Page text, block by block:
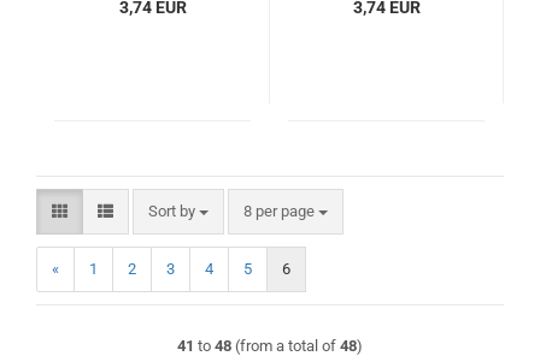
3,74 EUR 3,74 EUR
Sort by
Sort by 8 per page
per page
« 1 2 3 4 5 6
41 to 48 (from a total of 48)